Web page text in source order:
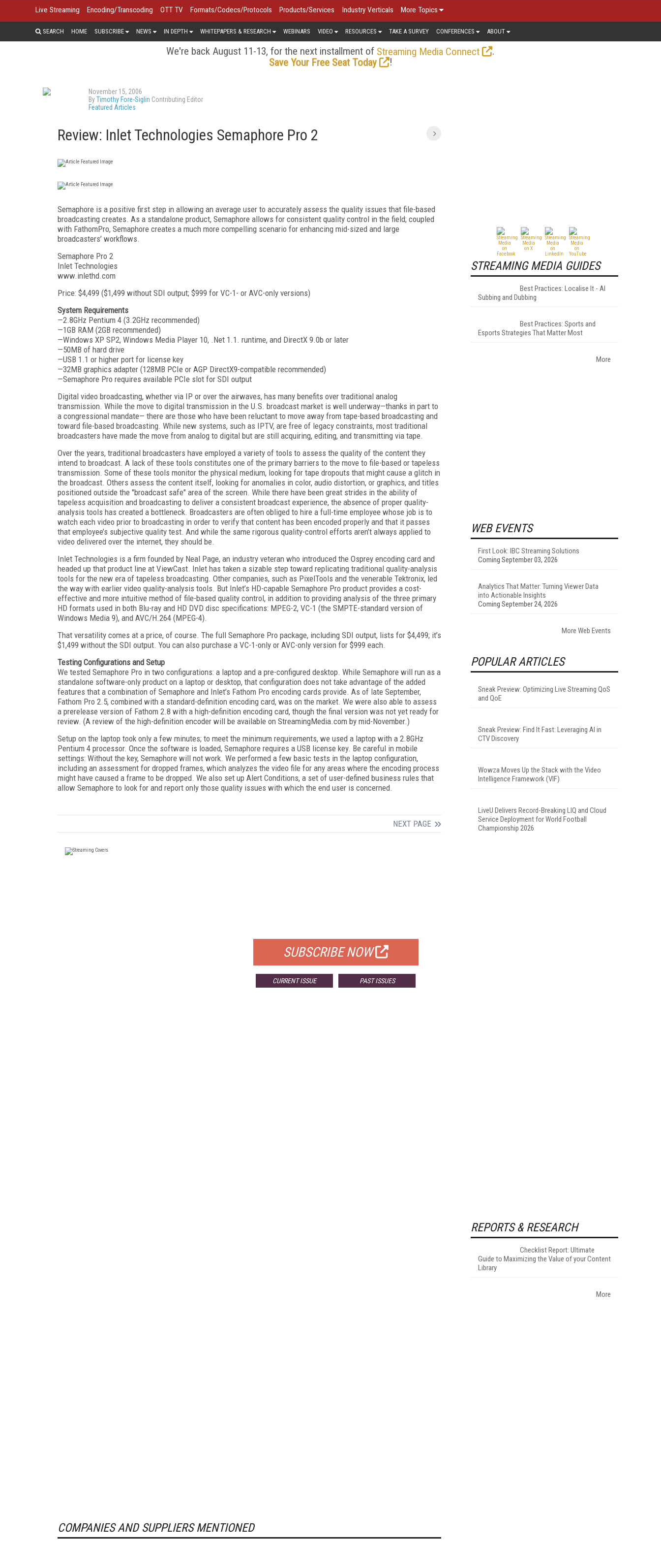
Live Streaming Encoding/Transcoding OTT TV Formats/Codecs/Protocols Products/Services Industry Verticals More Topics
SEARCH HOME SUBSCRIBE NEWS IN DEPTH WHITEPAPERS & RESEARCH WEBINARS VIDEO RESOURCES TAKE A SURVEY CONFERENCES ABOUT
We're back August 11-13, for the next installment of Streaming Media Connect
.
Save Your Free Seat Today
!
November 15, 2006
ByTimothy Fore-Siglin Contributing Editor
Featured Articles
Review: Inlet Technologies Semaphore Pro 2
Semaphore is a positive first step in allowing an average user to accurately assess the quality issues that file-based
broadcasting creates. As a standalone product, Semaphore allows for consistent quality control in the field; coupled
with FathomPro, Semaphore creates a much more compelling scenario for enhancing mid-sized and large
broadcasters’ workflows.
Semaphore Pro 2
Inlet Technologies
www.inlethd.com
Price: $4,499 ($1,499 without SDI output; $999 for VC-1- or AVC-only versions)
System Requirements
—2.8GHz Pentium 4 (3.2GHz recommended)
—1GB RAM (2GB recommended)
—Windows XP SP2, Windows Media Player 10, .Net 1.1. runtime, and DirectX 9.0b or later
—50MB of hard drive
—USB 1.1 or higher port for license key
—32MB graphics adapter (128MB PCIe or AGP DirectX9-compatible recommended)
—Semaphore Pro requires available PCIe slot for SDI output
Digital video broadcasting, whether via IP or over the airwaves, has many benefits over traditional analog
transmission. While the move to digital transmission in the U.S. broadcast market is well underway—thanks in part to
a congressional mandate— there are those who have been reluctant to move away from tape-based broadcasting and
toward file-based broadcasting. While new systems, such as IPTV, are free of legacy constraints, most traditional
broadcasters have made the move from analog to digital but are still acquiring, editing, and transmitting via tape.
Over the years, traditional broadcasters have employed a variety of tools to assess the quality of the content they
intend to broadcast. A lack of these tools constitutes one of the primary barriers to the move to file-based or tapeless
transmission. Some of these tools monitor the physical medium, looking for tape dropouts that might cause a glitch in
the broadcast. Others assess the content itself, looking for anomalies in color, audio distortion, or graphics, and titles
positioned outside the "broadcast safe" area of the screen. While there have been great strides in the ability of
tapeless acquisition and broadcasting to deliver a consistent broadcast experience, the absence of proper quality-
analysis tools has created a bottleneck. Broadcasters are often obliged to hire a full-time employee whose job is to
watch each video prior to broadcasting in order to verify that content has been encoded properly and that it passes
that employee’s subjective quality test. And while the same rigorous quality-control efforts aren’t always applied to
video delivered over the internet, they should be.
Inlet Technologies is a firm founded by Neal Page, an industry veteran who introduced the Osprey encoding card and
headed up that product line at ViewCast. Inlet has taken a sizable step toward replicating traditional quality-analysis
tools for the new era of tapeless broadcasting. Other companies, such as PixelTools and the venerable Tektronix, led
the way with earlier video quality-analysis tools. But Inlet’s HD-capable Semaphore Pro product provides a cost-
effective and more intuitive method of file-based quality control, in addition to providing analysis of the three primary
HD formats used in both Blu-ray and HD DVD disc specifications: MPEG-2, VC-1 (the SMPTE-standard version of
Windows Media 9), and AVC/H.264 (MPEG-4).
That versatility comes at a price, of course. The full Semaphore Pro package, including SDI output, lists for $4,499; it’s
$1,499 without the SDI output. You can also purchase a VC-1-only or AVC-only version for $999 each.
Testing Configurations and Setup
We tested Semaphore Pro in two configurations: a laptop and a pre-configured desktop. While Semaphore will run as a
standalone software-only product on a laptop or desktop, that configuration does not take advantage of the added
features that a combination of Semaphore and Inlet’s Fathom Pro encoding cards provide. As of late September,
Fathom Pro 2.5, combined with a standard-definition encoding card, was on the market. We were also able to assess
a prerelease version of Fathom 2.8 with a high-definition encoding card, though the final version was not yet ready for
review. (A review of the high-definition encoder will be available on StreamingMedia.com by mid-November.)
Setup on the laptop took only a few minutes; to meet the minimum requirements, we used a laptop with a 2.8GHz
Pentium 4 processor. Once the software is loaded, Semaphore requires a USB license key. Be careful in mobile
settings: Without the key, Semaphore will not work. We performed a few basic tests in the laptop configuration,
including an assessment for dropped frames, which analyzes the video file for any areas where the encoding process
might have caused a frame to be dropped. We also set up Alert Conditions, a set of user-defined business rules that
allow Semaphore to look for and report only those quality issues with which the end user is concerned.
NEXT PAGE
SUBSCRIBE NOW
CURRENT ISSUE PAST ISSUES
COMPANIES AND SUPPLIERS MENTIONED
STREAMING MEDIA GUIDES
Best Practices: Localise It - AI
Subbing and Dubbing
Best Practices: Sports and
Esports Strategies That Matter Most
More
WEB EVENTS
First Look: IBC Streaming Solutions
Coming September 03, 2026
Analytics That Matter: Turning Viewer Data
into Actionable Insights
Coming September 24, 2026
More Web Events
POPULAR ARTICLES
Sneak Preview: Optimizing Live Streaming QoS
and QoE
Sneak Preview: Find It Fast: Leveraging AI in
CTV Discovery
Wowza Moves Up the Stack with the Video
Intelligence Framework (VIF)
LiveU Delivers Record-Breaking LIQ and Cloud
Service Deployment for World Football
Championship 2026
REPORTS & RESEARCH
Checklist Report: Ultimate
Guide to Maximizing the Value of your Content
Library
More